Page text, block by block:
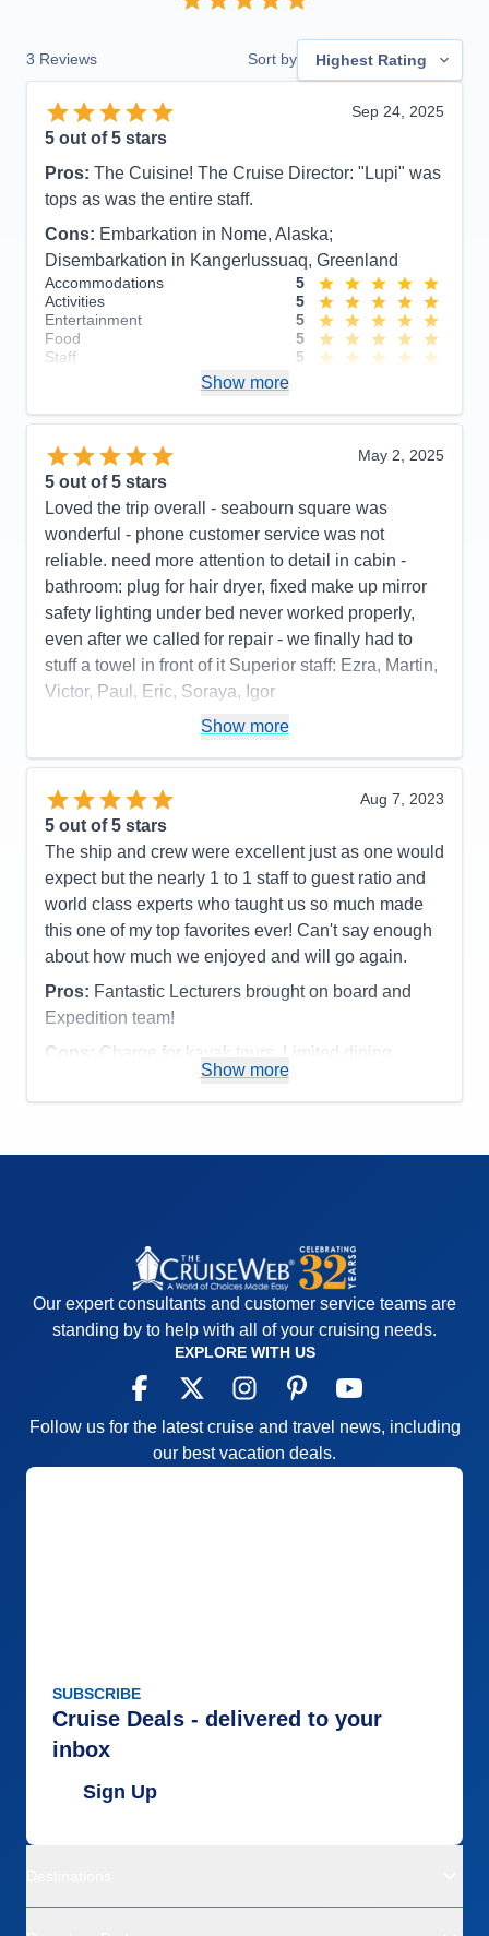
3 Reviews Sort by Highest Rating
Sep 24, 2025
5 out of 5 stars
Pros: The Cuisine! The Cruise Director: "Lupi" was
tops as was the entire staff.
Cons: Embarkation in Nome, Alaska;
Disembarkation in Kangerlussuaq, Greenland
Accommodations
5
Activities
5
Entertainment
5
Food
5
Staff
5
Overall
5
Show more
May 2, 2025
5 out of 5 stars
Loved the trip overall - seabourn square was
wonderful - phone customer service was not
reliable. need more attention to detail in cabin -
bathroom: plug for hair dryer, fixed make up mirror
safety lighting under bed never worked properly,
even after we called for repair - we finally had to
stuff a towel in front of it Superior staff: Ezra, Martin,
Victor, Paul, Eric, Soraya, Igor
stateroom, staff, food quality, entertainment
Cons: phone customer service, dark cabin, no plug
or fixed make up mirror in bathroom,
Accommodations
Activities
Entertainment
5
Staff
5
Itinerary
5
Value
Overall
5
Recommend
Show more
Aug 7, 2023
5 out of 5 stars
The ship and crew were excellent just as one would
expect but the nearly 1 to 1 staff to guest ratio and
world class experts who taught us so much made
this one of my top favorites ever! Can't say enough
about how much we enjoyed and will go again.
Pros: Fantastic Lecturers brought on board and
Expedition team!
Cons: Charge for kayak tours. Limited dining
Accommodations
5
Food
4
Show more
Our expert consultants and customer service teams are
standing by to help with all of your cruising needs.
EXPLORE WITH US
Follow us for the latest cruise and travel news, including
our best vacation deals.
SUBSCRIBE
Cruise Deals - delivered to your
inbox
Sign Up